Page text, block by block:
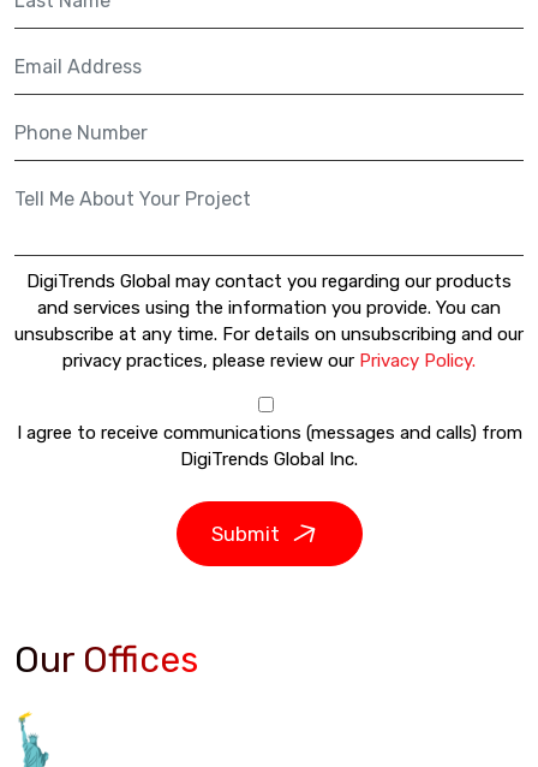
DigiTrends Global may contact you regarding our products
and services using the information you provide. You can
unsubscribe at any time. For details on unsubscribing and our
privacy practices, please review our Privacy Policy.
I agree to receive communications (messages and calls) from
DigiTrends Global Inc.
Submit
Our Offices